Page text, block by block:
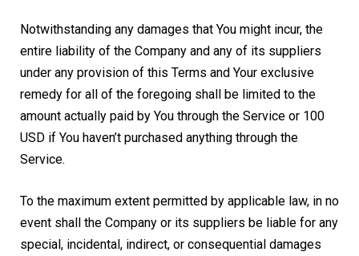
Notwithstanding any damages that You might incur, the
entire liability of the Company and any of its suppliers
under any provision of this Terms and Your exclusive
remedy for all of the foregoing shall be limited to the
amount actually paid by You through the Service or 100
USD if You haven’t purchased anything through the
Service.
To the maximum extent permitted by applicable law, in no
event shall the Company or its suppliers be liable for any
special, incidental, indirect, or consequential damages